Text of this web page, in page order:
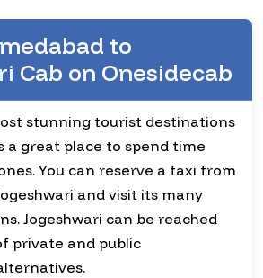
to
Cab on Onesidecab
stunning tourist destinations
a great place to spend time
You can reserve a taxi from
and visit its many
Jogeshwari can be reached
private and public